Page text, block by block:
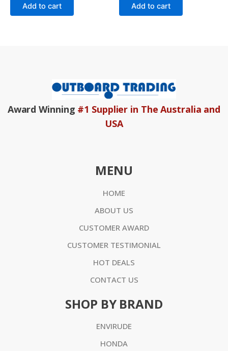
Add to cart Add to cart
Award Winning #1 Supplier in The Australia and
USA
MENU
HOME
ABOUT US
CUSTOMER AWARD
CUSTOMER TESTIMONIAL
HOT DEALS
CONTACT US
SHOP BY BRAND
ENVIRUDE
HONDA